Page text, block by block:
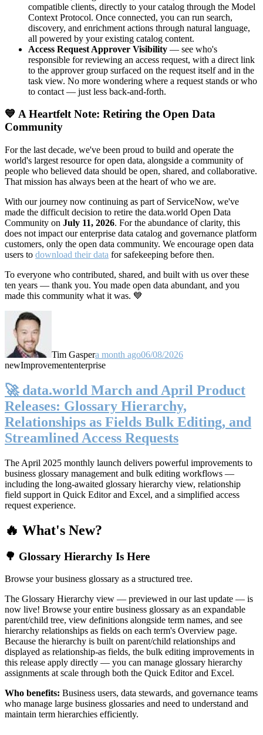
compatible clients, directly to your catalog through the Model
Context Protocol. Once connected, you can run search,
discovery, and enrichment actions through natural language,
all powered by your existing catalog content.
Access Request Approver Visibility — see who's
responsible for reviewing an access request, with a direct link
to the approver group surfaced on the request itself and in the
task view. No more wondering where a request stands or who
to contact — just less back-and-forth.
💙 A Heartfelt Note: Retiring the Open Data
Community
For the last decade, we've been proud to build and operate the
world's largest resource for open data, alongside a community of
people who believed data should be open, shared, and collaborative.
That mission has always been at the heart of who we are.
With our journey now continuing as part of ServiceNow, we've
made the difficult decision to retire the data.world Open Data
Community on July 11, 2026. For the abundance of clarity, this
does not impact our enterprise data catalog and governance platform
customers, only the open data community. We encourage open data
users to download their data for safekeeping before then.
To everyone who contributed, shared, and built with us over these
ten years — thank you. You made open data abundant, and you
made this community what it was. 💙
Tim Gaspera month ago06/08/2026
newImprovemententerprise
🚀 data.world March and April Product
Releases: Glossary Hierarchy,
Relationships as Fields Bulk Editing, and
Streamlined Access Requests
The April 2025 monthly launch delivers powerful improvements to
business glossary management and bulk editing workflows —
including the long-awaited glossary hierarchy view, relationship
field support in Quick Editor and Excel, and a simplified access
request experience.
🔥 What's New?
🌳 Glossary Hierarchy Is Here
Browse your business glossary as a structured tree.
The Glossary Hierarchy view — previewed in our last update — is
now live! Browse your entire business glossary as an expandable
parent/child tree, view definitions alongside term names, and see
hierarchy relationships as fields on each term's Overview page.
Because the hierarchy is built on parent/child relationships and
displayed as relationship-as fields, the bulk editing improvements in
this release apply directly — you can manage glossary hierarchy
assignments at scale through both the Quick Editor and Excel.
Who benefits: Business users, data stewards, and governance teams
who manage large business glossaries and need to understand and
maintain term hierarchies efficiently.